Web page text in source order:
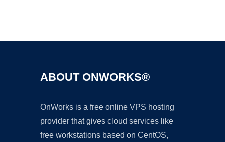
ABOUT ONWORKS®
OnWorks is a free online VPS hosting
provider that gives cloud services like
free workstations based on CentOS,